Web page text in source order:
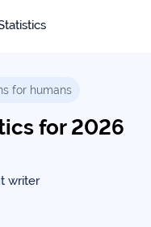
for humans
writer
for 2026